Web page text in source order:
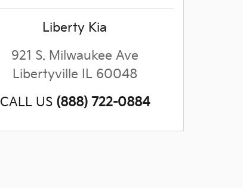
Liberty Kia
921 S. Milwaukee Ave
Libertyville IL 60048
CALL US (888) 722-0884